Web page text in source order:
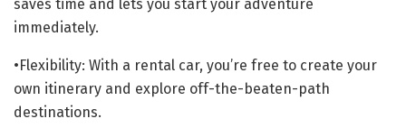
saves time and lets you start your adventure
immediately.
•Flexibility: With a rental car, you’re free to create your
own itinerary and explore off-the-beaten-path
destinations.